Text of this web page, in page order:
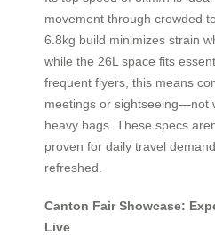
movement through crowded
6.8kg build minimizes strain
while the 26L space fits
frequent flyers, this means
meetings or sightseeing—not
heavy bags. These specs
proven for daily travel
refreshed.
Canton Fair Showcase:
Live